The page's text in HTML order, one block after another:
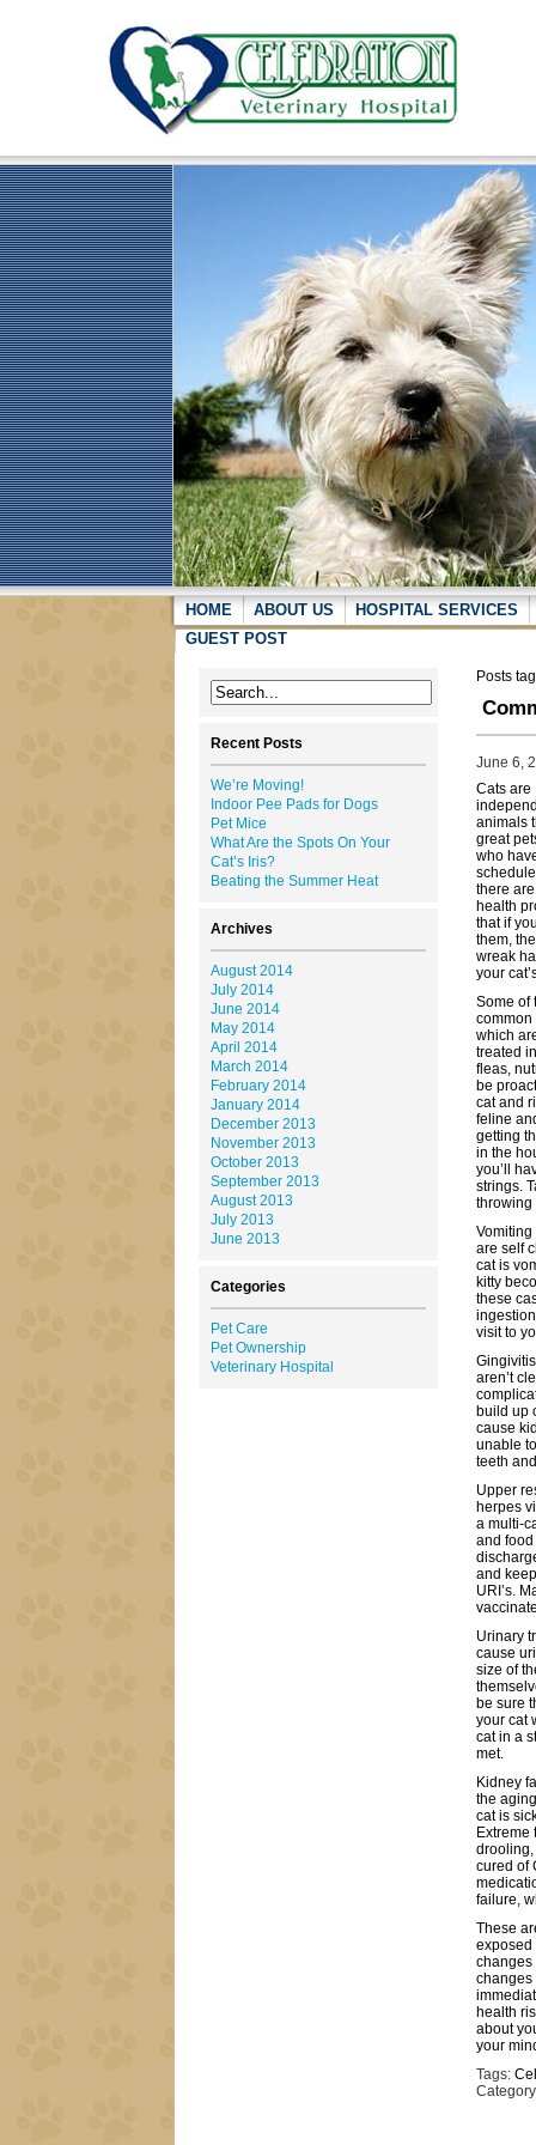
HOME ABOUT US
HOSPITAL SERVICES
GUEST POST
Recent Posts
We’re Moving!
Indoor Pee Pads for Dogs
Pet Mice
What Are the Spots On Your
Cat’s Iris?
Beating the Summer Heat
Archives
August 2014
July 2014
June 2014
May 2014
April 2014
March 2014
February 2014
January 2014
December 2013
November 2013
October 2013
September 2013
August 2013
July 2013
June 2013
Categories
Pet Care
Pet Ownership
Veterinary Hospital
Posts
June 6,
Cats are
animals
great
who
there
health
that if
them,
wreak
your
Some of
which
treated
fleas,
be
cat and
feline
getting
in the
you’ll
strings.
throwing
are self
cat is
kitty
these
visit to
aren’t
build up
cause
unable
teeth
Upper
herpes
a multi-
and
and
URI’s.
Urinary
cause
size of
be sure
your cat
cat in a
met.
Kidney
the
cat is
Extreme
drooling,
cured of
failure,
These
exposed
changes
changes
health
about
your
Tags: